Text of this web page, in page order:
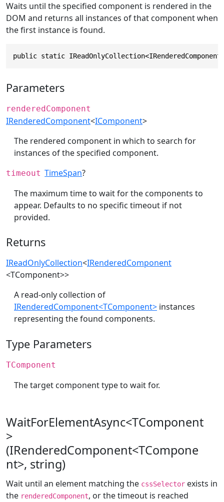
Waits until the specified component is rendered in the
DOM and returns all instances of that component when
the first instance is found.
public static
Parameters
renderedComponent
IRenderedComponent<IComponent>
The rendered component in which to search for
instances of the specified component.
timeout TimeSpan?
The maximum time to wait for the components to
appear. Defaults to no specific timeout if not
provided.
Returns
IReadOnlyCollection<IRenderedComponent
<TComponent>>
A read-only collection of
IRenderedComponent<TComponent> instances
representing the found components.
Type Parameters
TComponent
The target component type to wait for.
WaitForElementAsync<TComponent
>
(IRenderedComponent<TCompone
nt>, string)
Wait until an element matching the cssSelector exists in
the renderedComponent, or the timeout is reached